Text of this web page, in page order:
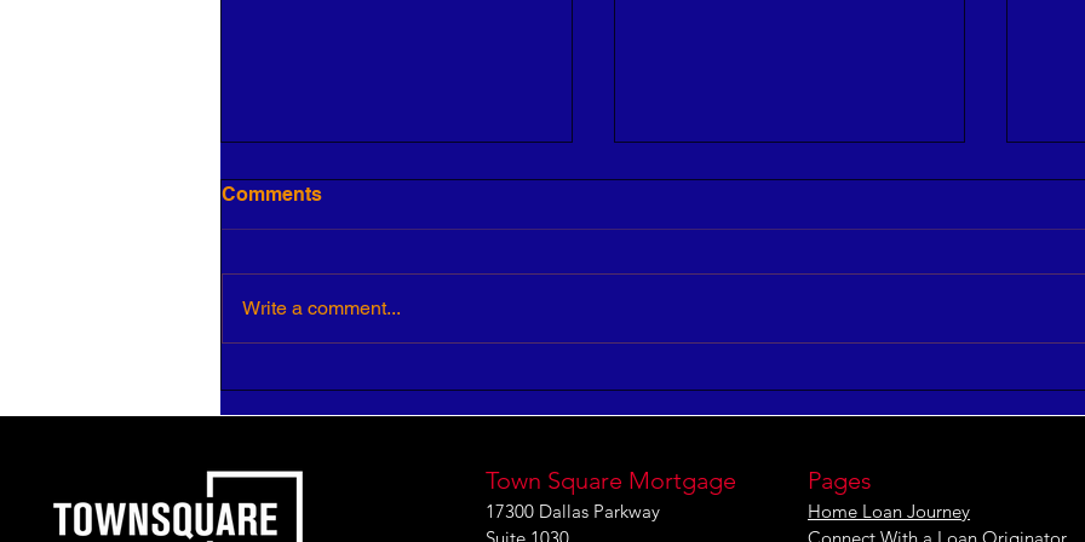
Comments
Write a comment...
Town Square Mortgage
17300 Dallas Parkway
Pages
Home Loan Journey